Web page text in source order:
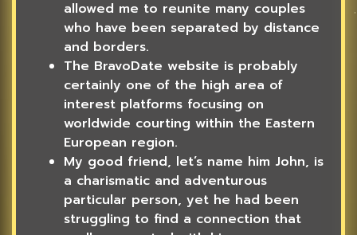
allowed me to reunite many couples
who have been separated by distance
and borders.
The BravoDate website is probably
certainly one of the high area of
interest platforms focusing on
worldwide courting within the Eastern
European region.
My good friend, let’s name him John, is
a charismatic and adventurous
particular person, yet he had been
struggling to find a connection that